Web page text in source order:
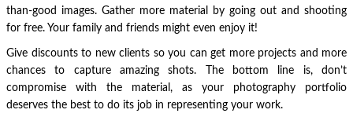
than-good images. Gather more material by going out and shooting
for free. Your family and friends might even enjoy it!
Give discounts to new clients so you can get more projects and more
chances to capture amazing shots. The bottom line is, don’t
compromise with the material, as your photography portfolio
deserves the best to do its job in representing your work.